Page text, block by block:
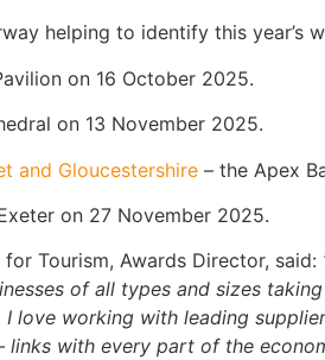
helping to identify this year’s
on 16 October 2025.
on 13 November 2025.
and Gloucestershire – the Apex
on 27 November 2025.
for Tourism, Awards Director, said:
of all types and sizes
love working with leading
links with every part of the